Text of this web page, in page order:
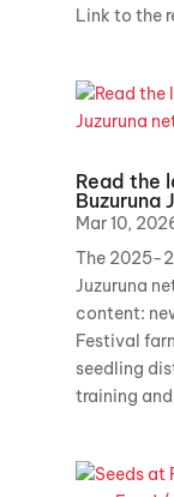
Link to the
Read the
Buzuruna
Mar 10,
The 2025-
Juzuruna
content:
Festival
seedling
training